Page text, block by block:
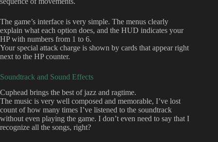
The game’s interface is very simple. The menus clearly
explain what each option does, and the HUD indicates your
HP with numbers from 1 to 6.
Your special attack charge is shown by cards that appear right
next to the HP counter.
Soundtrack and Sound Effects
Cuphead brings the best of jazz and ragtime.
The music is very well composed and memorable, I’ve lost
count of how many times I’ve listened to the soundtrack
without even playing the game. I don’t even need to say that I
recognize all the songs, right?